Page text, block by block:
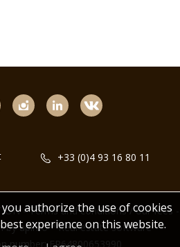
+33 (0)4 93 16 80 11
-Terms and conditions / our fees -
byapimo™ Real estate software
number: FR64800653990
authorize the use of cookies
experience on this website.